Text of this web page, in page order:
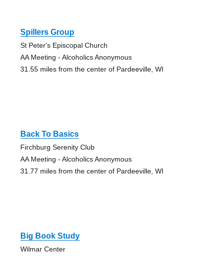
Spillers Group
St Peter's Episcopal Church
AA Meeting - Alcoholics Anonymous
31.55 miles from the center of Pardeeville, WI
Back To Basics
Firchburg Serenity Club
AA Meeting - Alcoholics Anonymous
31.77 miles from the center of Pardeeville, WI
Big Book Study
Wilmar Center